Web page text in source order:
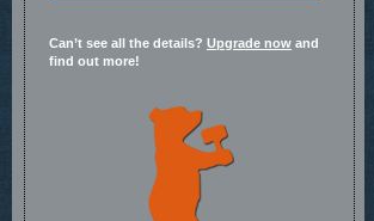
Can’t see all the details? Upgrade now and
find out more!